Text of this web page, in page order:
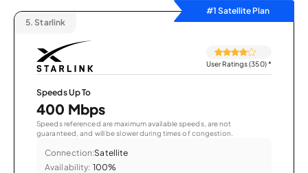
#1 Satellite Plan
5. Starlink
User Ratings (350)*
Speeds Up To
400 Mbps
Speeds referenced are maximum available speeds, are not
guaranteed, and will be slower during times of congestion.
Connection:Satellite
Availability: 100%